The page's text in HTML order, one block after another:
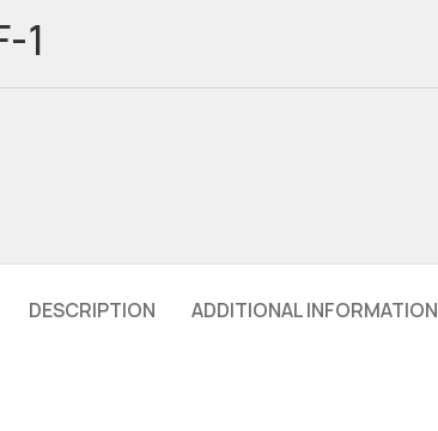
1
DESCRIPTION ADDITIONAL INFORMATION